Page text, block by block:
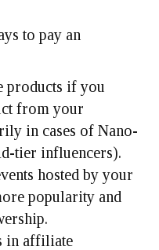
to pay an
products if you
from your
in cases of Nano-
tier influencers).
hosted by your
popularity and
in affiliate